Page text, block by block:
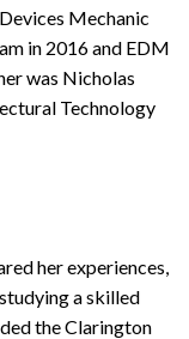
Mechanic
in 2016 and EDM
was Nicholas
Technology
her experiences,
a skilled
the Clarington